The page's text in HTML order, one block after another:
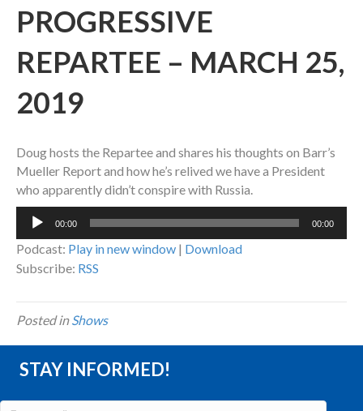
PROGRESSIVE
REPARTEE – MARCH 25,
2019
Doug hosts the Repartee and shares his thoughts on Barr’s
Mueller Report and how he’s relived we have a President
who apparently didn’t conspire with Russia.
Audio
00:00 00:00
Podcast: Play in new window | Download
Subscribe: RSS
Posted inShows
STAY INFORMED!